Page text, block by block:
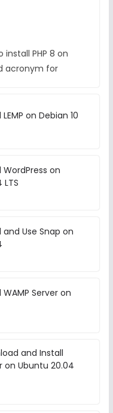
PHP 8 on
acronym for
on Debian 10
on
Use Snap on
Server on
and Install
on Ubuntu 20.04